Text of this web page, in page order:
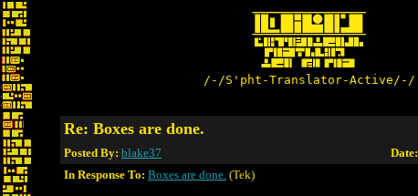
/-/S'pht-Translator-Active/-/
Re: Boxes are done.
Posted By: blake37 Date:
In Response To: Boxes are done. (Tek)